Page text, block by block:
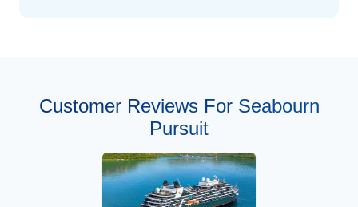
Customer Reviews For Seabourn
Pursuit